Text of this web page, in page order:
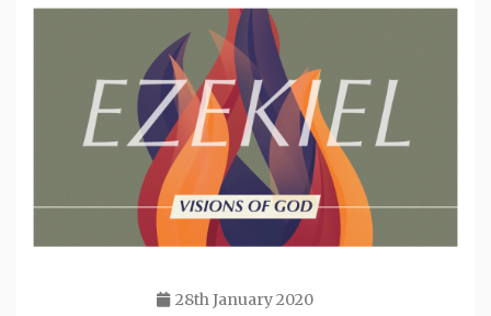
28th January 2020